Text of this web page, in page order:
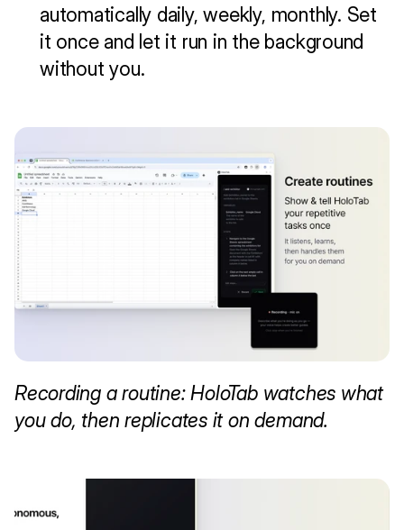
automatically daily, weekly, monthly. Set
it once and let it run in the background
without you.
Recording a routine: HoloTab watches what
you do, then replicates it on demand.